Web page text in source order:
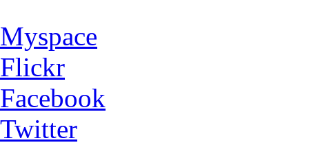
Myspace
Flickr
Facebook
Twitter